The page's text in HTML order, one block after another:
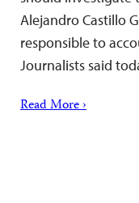
Alejandro Castillo
responsible to
Journalists said
Read More ›